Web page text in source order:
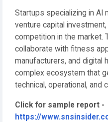
Startups specializing in AI
venture capital
competition in the market.
collaborate with fitness
manufacturers, and digital
complex ecosystem that
technical, operational, and
Click for sample report -
https://